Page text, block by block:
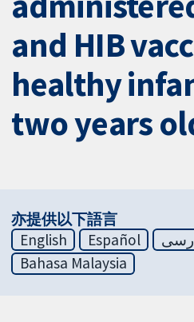
and HIB
healthy
two years
亦提供以下語言
English
Español
Bahasa Malaysia